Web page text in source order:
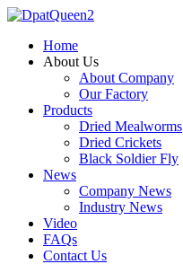
Home
About Us
About Company
Our Factory
Products
Dried Mealworms
Dried Crickets
Black Soldier Fly
News
Company News
Industry News
Video
FAQs
Contact Us